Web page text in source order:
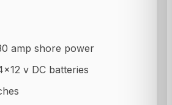
amp shore power
v DC batteries